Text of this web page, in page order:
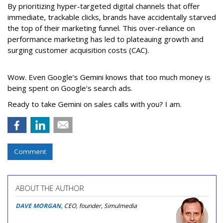
By prioritizing hyper-targeted digital channels that offer
immediate, trackable clicks, brands have accidentally starved
the top of their marketing funnel. This over-reliance on
performance marketing has led to plateauing growth and
surging customer acquisition costs (CAC).
Wow. Even Google’s Gemini knows that too much money is
being spent on Google's search ads.
Ready to take Gemini on sales calls with you? I am.
Comment
ABOUT THE AUTHOR
DAVE MORGAN, CEO, founder, Simulmedia